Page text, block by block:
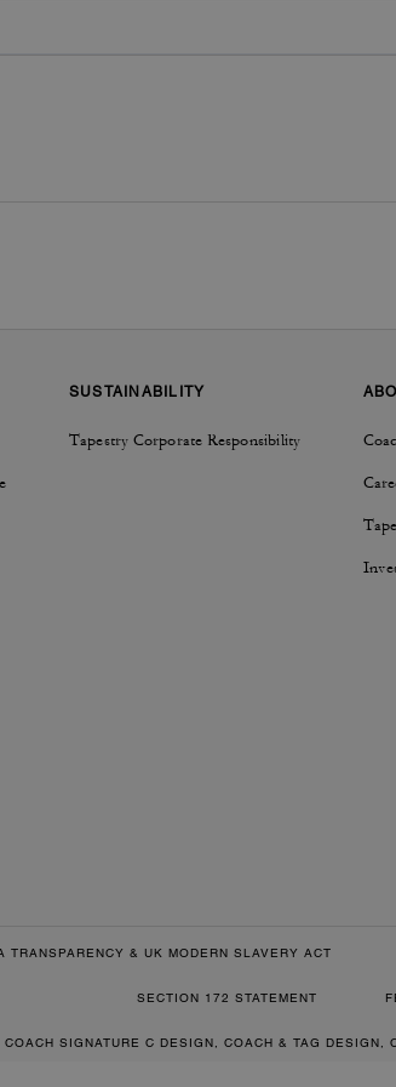
SUSTAINABILITY
Tapestry Corporate Responsibility
TRANSPARENCY & UK MODERN SLAVERY ACT
SECTION 172 STATEMENT
SIGNATURE C DESIGN, COACH & TAG